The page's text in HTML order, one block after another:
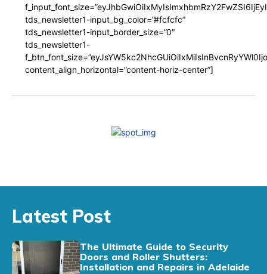
tds_newsletter1-input_bg_color=”#fcfcfc”
tds_newsletter1-input_border_size=”0″
tds_newsletter1-
content_align_horizontal=”content-horiz-center”]
Latest Post
The Ultimate Guide to Security
Doors and Roller Shutters:
Installation and Repairs in Adelaide